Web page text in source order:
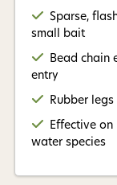
Read More +
Sparse,
small bait
Bead chain
entry
Rubber
Effective
water species